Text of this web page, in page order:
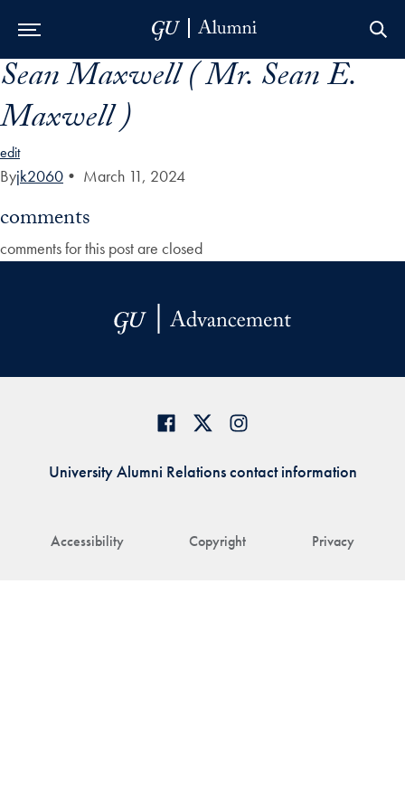
Skip to Main Navigation
Skip to Content
Skip to Footer
Sean Maxwell ( Mr. Sean E.
Maxwell )
edit
Byjk2060 • March 11, 2024
comments
comments for this post are closed
Accessibility Copyright Privacy
University Alumni Relations contact information